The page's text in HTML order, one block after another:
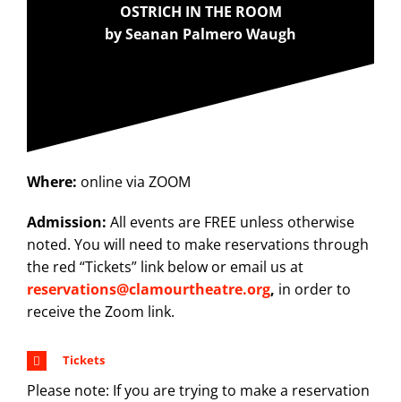
OSTRICH IN THE ROOM
by Seanan Palmero Waugh
Where: online via ZOOM
Admission: All events are FREE unless otherwise
noted. You will need to make reservations through
the red “Tickets” link below or email us at
reservations@clamourtheatre.org, in order to
receive the Zoom link.
Tickets
Please note: If you are trying to make a reservation